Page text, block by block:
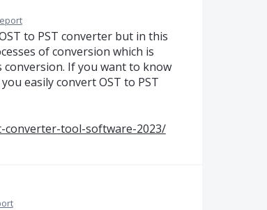
to PST converter but in this
of conversion which is
If you want to know
easily convert OST to PST
tool-software-2023/